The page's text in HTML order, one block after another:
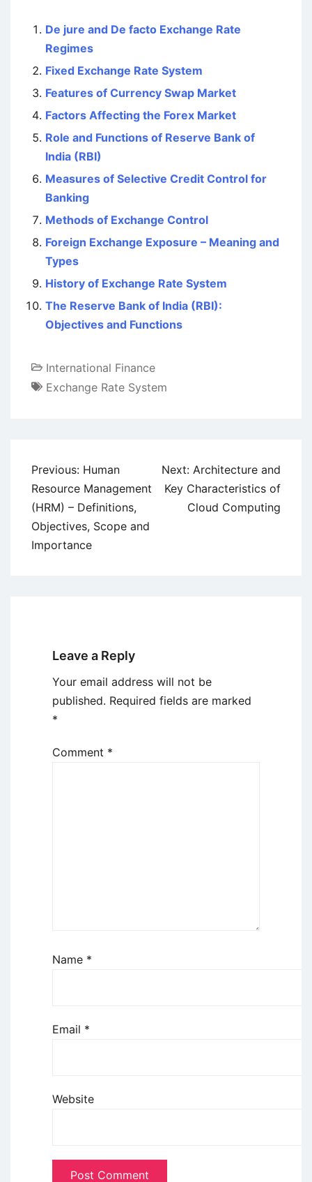
De jure and De facto Exchange Rate
Regimes
Fixed Exchange Rate System
Features of Currency Swap Market
Factors Affecting the Forex Market
Role and Functions of Reserve Bank of
India (RBI)
Measures of Selective Credit Control for
Banking
Methods of Exchange Control
Foreign Exchange Exposure – Meaning and
Types
History of Exchange Rate System
The Reserve Bank of India (RBI):
Objectives and Functions
International Finance
Exchange Rate System
Post
navigation
Previous: Human
Resource Management
(HRM) – Definitions,
Objectives, Scope and
Importance
Next: Architecture and
Key Characteristics of
Cloud Computing
Leave a Reply
Your email address will not be
published. Required fields are marked
*
Comment *
Name *
Email *
Website